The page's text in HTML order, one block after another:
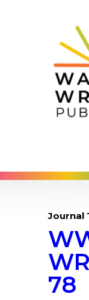
Journal
78